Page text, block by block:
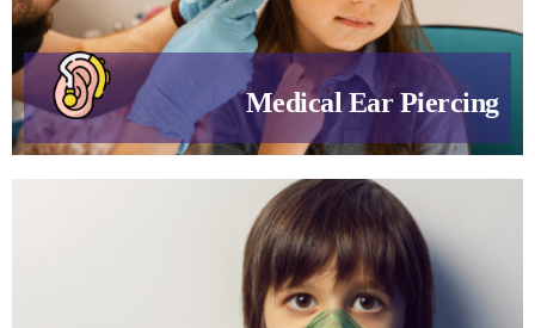
Medical Ear Piercing